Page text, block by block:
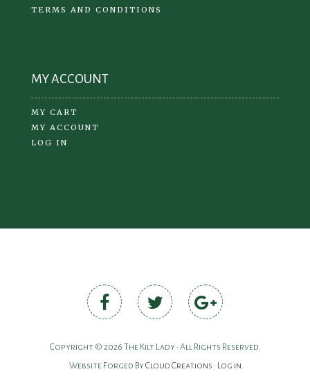
TERMS AND CONDITIONS
MY ACCOUNT
MY CART
MY ACCOUNT
LOG IN
Copyright © 2026 The Kilt Lady • All Rights Reserved.
Website Forged ByCloud Creations • Log in